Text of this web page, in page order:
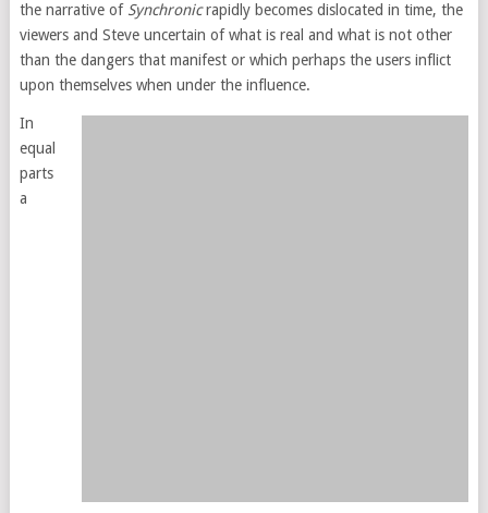
the narrative of Synchronicrapidly becomes dislocated in time, the
viewers and Steve uncertain of what is real and what is not other
than the dangers that manifest or which perhaps the users inflict
upon themselves when under the influence.
In
equal
parts
a